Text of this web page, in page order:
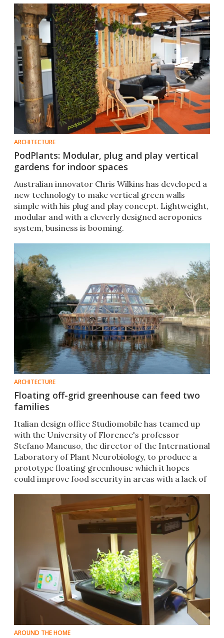
ARCHITECTURE
PodPlants: Modular, plug and play vertical
gardens for indoor spaces
Australian innovator Chris Wilkins has developed a
new technology to make vertical green walls
simple with his plug and play concept. Lightweight,
modular and with a cleverly designed aeroponics
system, business is booming.
ARCHITECTURE
Floating off-grid greenhouse can feed two
families
Italian design office Studiomobile has teamed up
with the University of Florence's professor
Stefano Mancuso, the director of the International
Laboratory of Plant Neurobiology, to produce a
prototype floating greenhouse which it hopes
could improve food security in areas with a lack of
AROUND THE HOME